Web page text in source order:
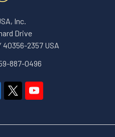
Inc.
Drive
2357 USA
887-0496